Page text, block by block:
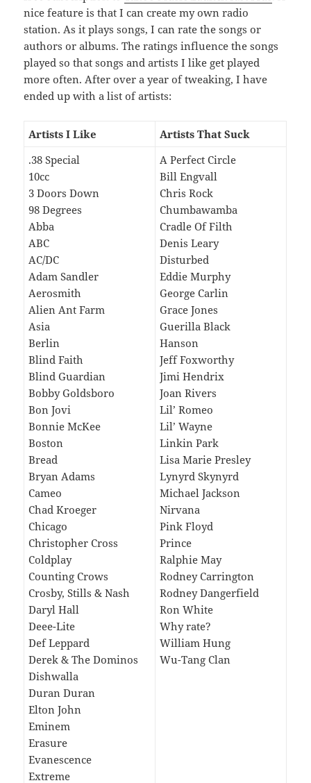
nice feature is that I can create my own radio
station. As it plays songs, I can rate the songs or
authors or albums. The ratings influence the songs
played so that songs and artists I like get played
more often. After over a year of tweaking, I have
ended up with a list of artists:
Artists I Like
Artists That Suck
.38 Special
10cc
3 Doors Down
98 Degrees
Abba
ABC
AC/DC
Adam Sandler
Aerosmith
Alien Ant Farm
Asia
Berlin
Blind Faith
Blind Guardian
Bobby Goldsboro
Bon Jovi
Bonnie McKee
Boston
Bread
Bryan Adams
Cameo
Chad Kroeger
Chicago
Christopher Cross
Coldplay
Counting Crows
Crosby, Stills & Nash
Daryl Hall
Deee-Lite
Def Leppard
Derek & The Dominos
Dishwalla
Duran Duran
Elton John
Eminem
Erasure
Evanescence
Extreme
A Perfect Circle
Bill Engvall
Chris Rock
Chumbawamba
Cradle Of Filth
Denis Leary
Disturbed
Eddie Murphy
George Carlin
Grace Jones
Guerilla Black
Hanson
Jeff Foxworthy
Jimi Hendrix
Joan Rivers
Lil’ Romeo
Lil’ Wayne
Linkin Park
Lisa Marie Presley
Lynyrd Skynyrd
Michael Jackson
Nirvana
Pink Floyd
Prince
Ralphie May
Rodney Carrington
Rodney Dangerfield
Ron White
Why rate?
William Hung
Wu-Tang Clan